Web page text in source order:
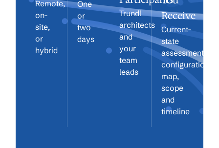
Remote,
on-
site,
or
hybrid
One
or
two
days
Trundl
architects
and
your
team
leads
Receive
Current-
state
assessment,
configuration
map,
scope
and
timeline